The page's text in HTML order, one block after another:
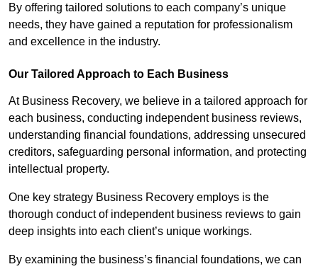
By offering tailored solutions to each company’s unique
needs, they have gained a reputation for professionalism
and excellence in the industry.
Our Tailored Approach to Each Business
At Business Recovery, we believe in a tailored approach for
each business, conducting independent business reviews,
understanding financial foundations, addressing unsecured
creditors, safeguarding personal information, and protecting
intellectual property.
One key strategy Business Recovery employs is the
thorough conduct of independent business reviews to gain
deep insights into each client’s unique workings.
By examining the business’s financial foundations, we can